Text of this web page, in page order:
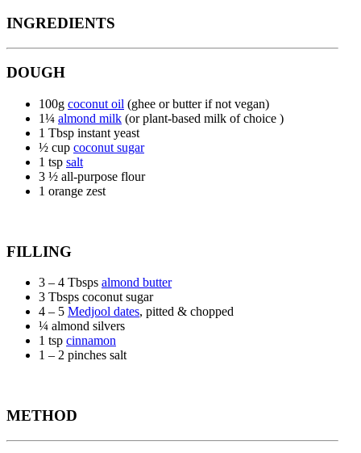
INGREDIENTS
DOUGH
100g coconut oil (ghee or butter if not vegan)
1¼ almond milk (or plant-based milk of choice )
1 Tbsp instant yeast
½ cup coconut sugar
1 tsp salt
3 ½ all-purpose flour
1 orange zest
FILLING
3 – 4 Tbsps almond butter
3 Tbsps coconut sugar
4 – 5 Medjool dates, pitted & chopped
¼ almond silvers
1 tsp cinnamon
1 – 2 pinches salt
METHOD